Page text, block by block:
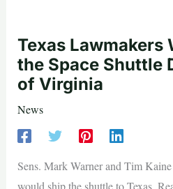
Texas Lawmakers
the Space Shuttle
of Virginia
News
Sens. Mark Warner and Tim
would ship the shuttle to Texas.